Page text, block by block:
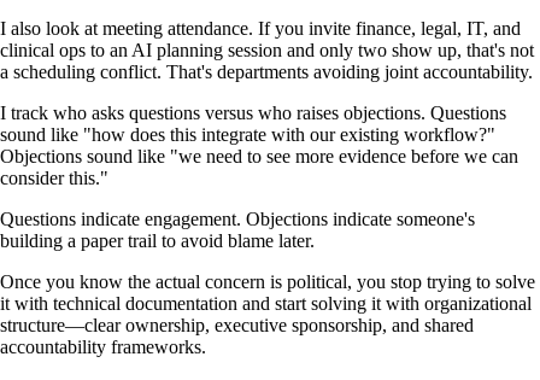
I also look at meeting attendance. If you invite finance, legal, IT, and
clinical ops to an AI planning session and only two show up, that's not
a scheduling conflict. That's departments avoiding joint accountability.
I track who asks questions versus who raises objections. Questions
sound like "how does this integrate with our existing workflow?"
Objections sound like "we need to see more evidence before we can
consider this."
Questions indicate engagement. Objections indicate someone's
building a paper trail to avoid blame later.
Once you know the actual concern is political, you stop trying to solve
it with technical documentation and start solving it with organizational
structure—clear ownership, executive sponsorship, and shared
accountability frameworks.